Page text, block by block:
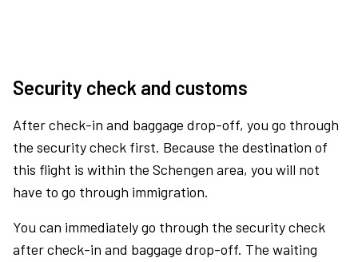
Security check and customs
After check-in and baggage drop-off, you go through
the security check first. Because the destination of
this flight is within the Schengen area, you will not
have to go through immigration.
You can immediately go through the security check
after check-in and baggage drop-off. The waiting